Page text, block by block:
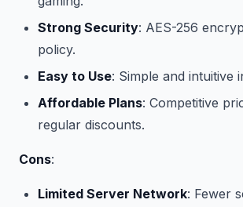
Strong Security: AES-256
policy.
Easy to Use: Simple and intuitive
Affordable Plans: Competitive
regular discounts.
Cons:
Limited Server Network: Fewer